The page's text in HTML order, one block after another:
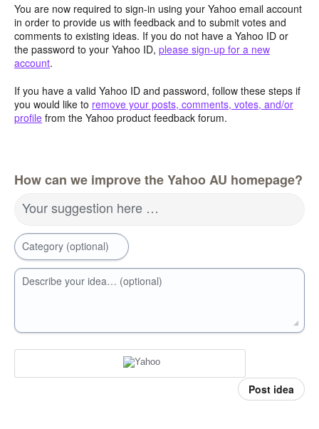
You are now required to sign-in using your Yahoo email account
in order to provide us with feedback and to submit votes and
comments to existing ideas. If you do not have a Yahoo ID or
the password to your Yahoo ID, please sign-up for a new
account.
If you have a valid Yahoo ID and password, follow these steps if
you would like to remove your posts, comments, votes, and/or
profile from the Yahoo product feedback forum.
How can we improve the Yahoo AU homepage?
Your suggestion here …
Category (optional)
Describe your idea… (optional)
Post idea